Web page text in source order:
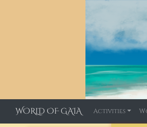
WORLD OF GAIA Activities